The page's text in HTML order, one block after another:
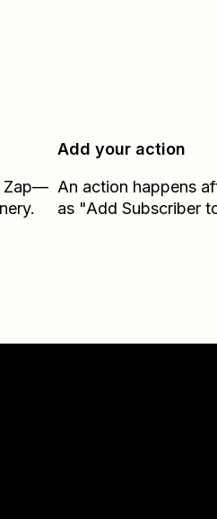
Zap—
Add your action
An action happens
as "Add Subscriber